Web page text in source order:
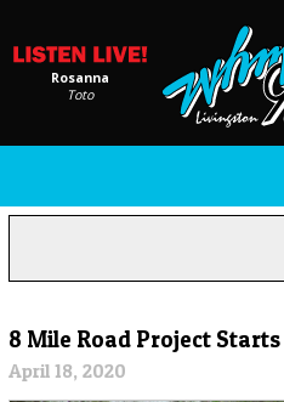
Rosanna
Toto
8 Mile Road Project
April 18, 2020